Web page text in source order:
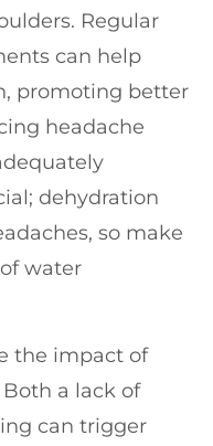
Regular
can help
promoting better
headache
dehydration
so make
water
the impact of
a lack of
can trigger